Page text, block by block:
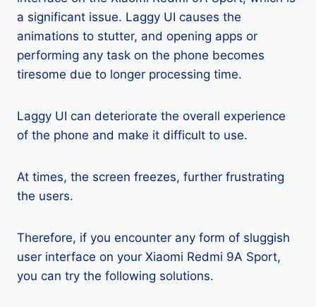
a significant issue. Laggy UI causes the
animations to stutter, and opening apps or
performing any task on the phone becomes
tiresome due to longer processing time.
Laggy UI can deteriorate the overall experience
of the phone and make it difficult to use.
At times, the screen freezes, further frustrating
the users.
Therefore, if you encounter any form of sluggish
user interface on your Xiaomi Redmi 9A Sport,
you can try the following solutions.